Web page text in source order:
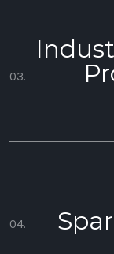
03.
04.